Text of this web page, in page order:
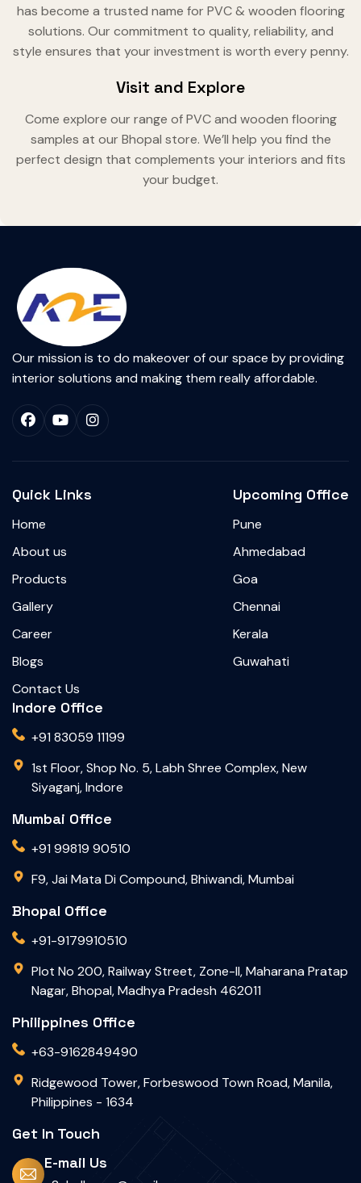
has become a trusted name for PVC & wooden flooring
solutions. Our commitment to quality, reliability, and
style ensures that your investment is worth every penny.
Visit and Explore
Come explore our range of PVC and wooden flooring
samples at our Bhopal store. We’ll help you find the
perfect design that complements your interiors and fits
your budget.
Our mission is to do makeover of our space by providing
interior solutions and making them really affordable.
Quick Links
Home
About us
Products
Gallery
Career
Blogs
Contact Us
Upcoming Office
Pune
Ahmedabad
Goa
Chennai
Kerala
Guwahati
Indore Office
+91 83059 11199
1st Floor, Shop No. 5, Labh Shree Complex, New
Siyaganj, Indore
Mumbai Office
+91 99819 90510
F9, Jai Mata Di Compound, Bhiwandi, Mumbai
Bhopal Office
+91-9179910510
Plot No 200, Railway Street, Zone-II, Maharana Pratap
Nagar, Bhopal, Madhya Pradesh 462011
Philippines Office
+63-9162849490
Ridgewood Tower, Forbeswood Town Road, Manila,
Philippines - 1634
Get In Touch
E-mail Us